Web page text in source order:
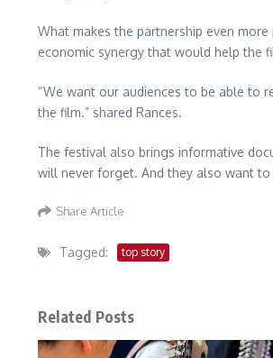
What makes the partnership even
economic synergy that would help the
“We want our audiences to be able to
the film.” shared Rances.
The festival also brings informative
will never forget. And they also want
Share Article
Tagged: top story
Related Posts